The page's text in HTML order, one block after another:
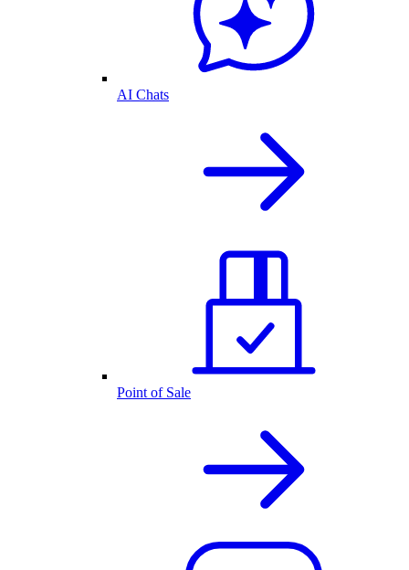
AI Chats
Point of Sale